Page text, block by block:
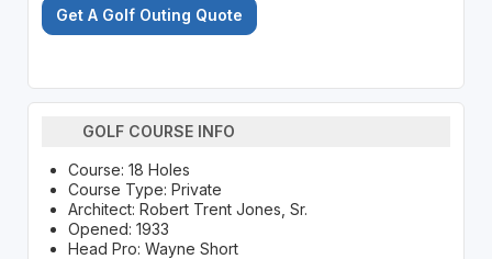
Get A Golf Outing Quote
GOLF COURSE INFO
Course: 18 Holes
Course Type: Private
Architect: Robert Trent Jones, Sr.
Opened: 1933
Head Pro: Wayne Short